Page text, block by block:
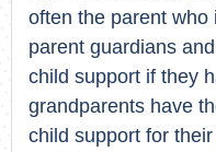
often the parent
parent guardians
child support if they
grandparents have
child support for